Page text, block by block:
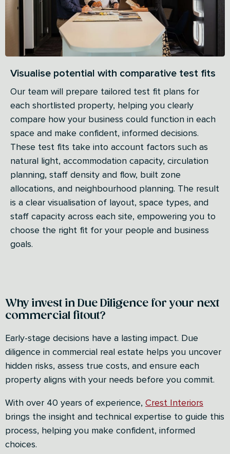
Visualise potential with comparative test fits
Our team will prepare tailored test fit plans for
each shortlisted property, helping you clearly
compare how your business could function in each
space and make confident, informed decisions.
These test fits take into account factors such as
natural light, accommodation capacity, circulation
planning, staff density and flow, built zone
allocations, and neighbourhood planning. The result
is a clear visualisation of layout, space types, and
staff capacity across each site, empowering you to
choose the right fit for your people and business
goals.
Why invest in Due Diligence for your next
commercial fitout?
Early-stage decisions have a lasting impact. Due
diligence in commercial real estate helps you uncover
hidden risks, assess true costs, and ensure each
property aligns with your needs before you commit.
With over 40 years of experience, Crest Interiors
brings the insight and technical expertise to guide this
process, helping you make confident, informed
choices.